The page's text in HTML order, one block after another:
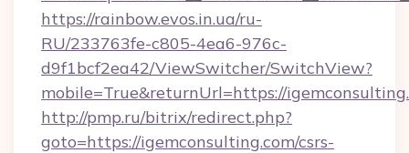
https://rainbow.evos.in.ua/ru-
RU/233763fe-c805-4ea6-976c-
d9f1bcf2ea42/ViewSwitcher/SwitchView?
mobile=True&returnUrl=https://
http://pmp.ru/bitrix/redirect.php?
goto=https://igemconsulting.com/csrs-